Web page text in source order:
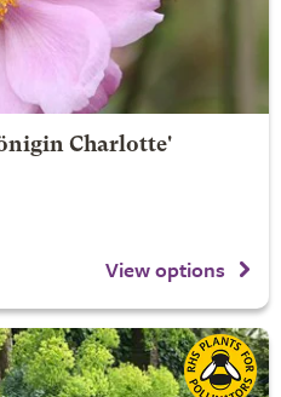
Charlotte'
View options